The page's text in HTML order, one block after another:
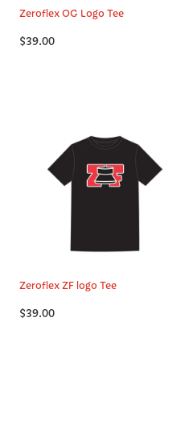
Zeroflex OG Logo Tee
$39.00
Zeroflex ZF logo Tee
$39.00